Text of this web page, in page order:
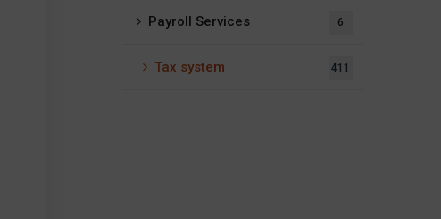
Payroll Services 6
Tax system 411